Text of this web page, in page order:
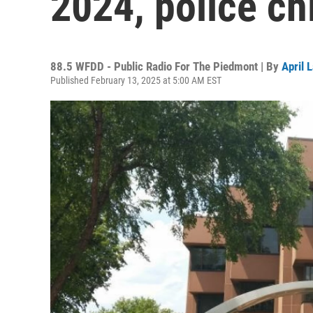
88.5 WFDD - Public Radio For The Piedmont | By April
Published February 13, 2025 at 5:00 AM EST